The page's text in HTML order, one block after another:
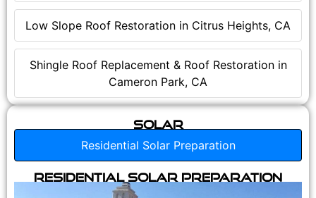
Low Slope Roof Restoration in Citrus Heights, CA
Shingle Roof Replacement & Roof Restoration in
Cameron Park, CA
Solar
Residential Solar Preparation
Residential Solar Preparation